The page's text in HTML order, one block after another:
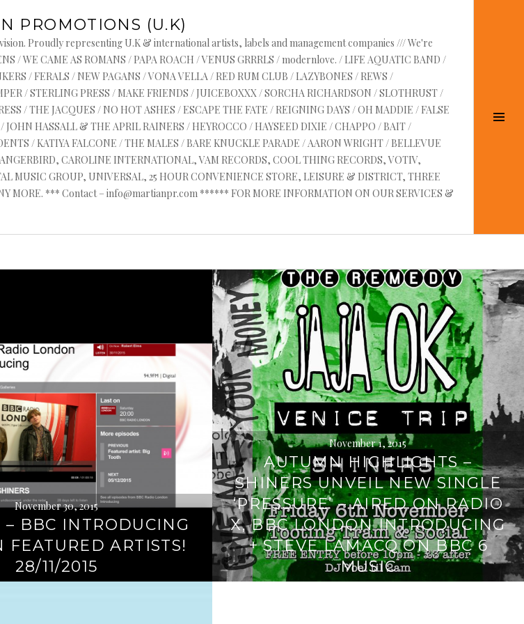
PROMOTIONS (U.K)
Proudly representing U.K & international artists, labels and management companies /// We're
WE CAME AS ROMANS / PAPA ROACH / VENUS GRRRLS / modernlove. / LIFE AQUATIC BAND /
/ FERALS / NEW PAGANS / VONA VELLA / RED RUM CLUB / LAZYBONES / REWS /
/ STERLING PRESS / MAKE FRIENDS / JUICEBOXXX / SORCHA RICHARDSON / SLOTHRUST /
/ THE JACQUES / NO HOT ASHES / ESCAPE THE FATE / REIGNING DAYS / OH MADDIE / FALSE
HASSALL & THE APRIL RAINERS / HEYROCCO / HAYSEED DIXIE / CHAPPO / BAIT /
/ KATIYA FALCONE / THE MALES / BARE KNUCKLE PARADE / AARON WRIGHT / BELLEVUE
CAROLINE INTERNATIONAL, VAM RECORDS, COOL THING RECORDS, VOTIV,
MUSIC GROUP, UNIVERSAL, 25 HOUR CONVENIENCE STORE, LEISURE & DISTRICT, THREE
MORE. *** Contact – info@martianpr.com ****** FOR MORE INFORMATION ON OUR SERVICES &
November 30, 2015
– BBC INTRODUCING
FEATURED ARTISTS!
28/11/2015
November 1, 2015
AUTUMN HIGHLIGHTS –
SHINERS UNVEIL NEW SINGLE
‘PRESSURE’ – AIRED ON RADIO
X, BBC LONDON INTRODUCING
+ STEVE LAMACQ ON BBC 6
MUSIC